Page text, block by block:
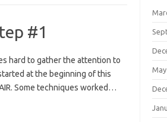
#1
hard to gather the attention to
at the beginning of this
Some techniques worked…